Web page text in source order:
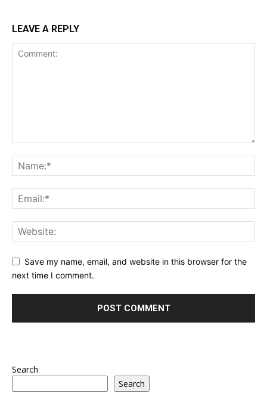
LEAVE A REPLY
Save my name, email, and website in this browser for the
next time I comment.
Search
Search